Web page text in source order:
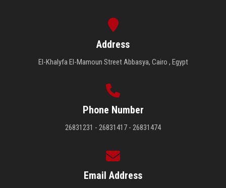
Address
El-Khalyfa El-Mamoun Street Abbasya, Cairo , Egypt
Phone Number
26831231 - 26831417 - 26831474
Email Address